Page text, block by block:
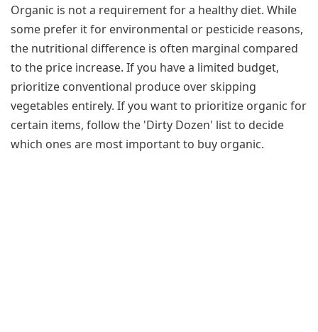
Organic is not a requirement for a healthy diet. While
some prefer it for environmental or pesticide reasons,
the nutritional difference is often marginal compared
to the price increase. If you have a limited budget,
prioritize conventional produce over skipping
vegetables entirely. If you want to prioritize organic for
certain items, follow the 'Dirty Dozen' list to decide
which ones are most important to buy organic.